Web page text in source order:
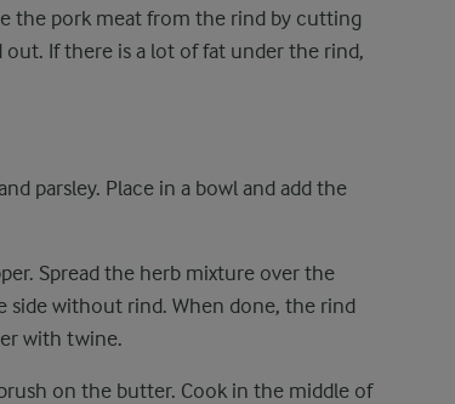
the pork meat from the rind by cutting
If there is a lot of fat under the rind,
parsley. Place in a bowl and add the
Spread the herb mixture over the
without rind. When done, the rind
with twine.
on the butter. Cook in the middle of